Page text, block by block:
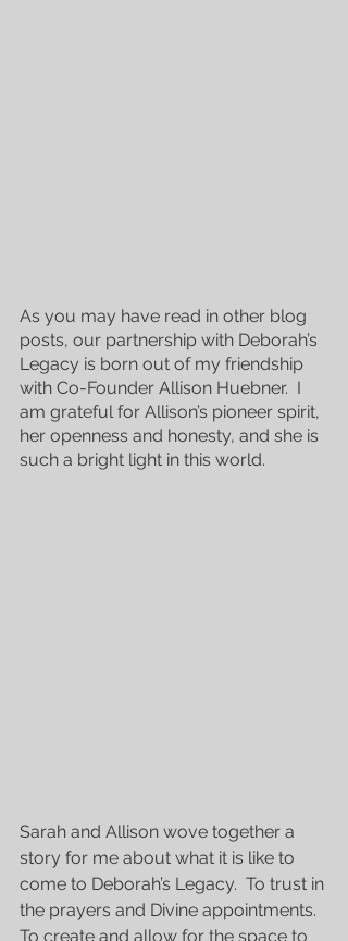
As you may have read in other blog
posts, our partnership with Deborah’s
Legacy is born out of my friendship
with Co-Founder Allison Huebner.  I
am grateful for Allison’s pioneer spirit,
her openness and honesty, and she is
such a bright light in this world.
Sarah and Allison wove together a
story for me about what it is like to
come to Deborah’s Legacy.  To trust in
the prayers and Divine appointments.
To create and allow for the space to